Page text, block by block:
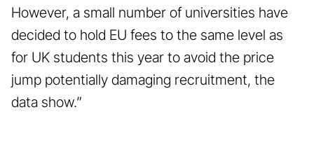
However, a small number of universities have
decided to hold EU fees to the same level as
for UK students this year to avoid the price
jump potentially damaging recruitment, the
data show.”